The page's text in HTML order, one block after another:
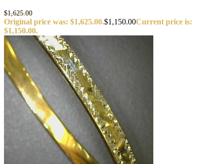
$1,625.00
Original price was: $1,625.00.$1,150.00Current price is:
$1,150.00.